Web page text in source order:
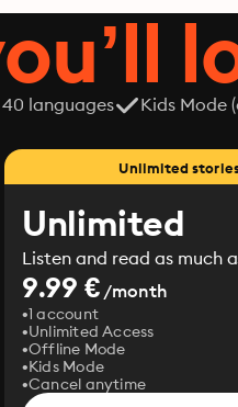
languages Kids Mode
Unlimited
Unlimited
Listen and read as much
9.99 €/month
1 account
Unlimited Access
Offline Mode
Kids Mode
Cancel anytime